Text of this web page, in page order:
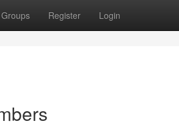
Groups Register Login